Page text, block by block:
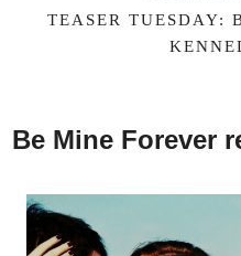
TEASER TUESDAY:
Be Mine Forever